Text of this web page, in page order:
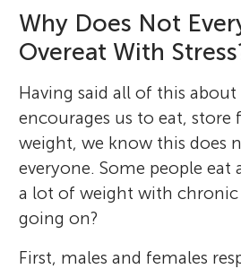
Why Does Not
Overeat With
Having said all of this
encourages us to eat, store
weight, we know this does
everyone. Some people eat
a lot of weight with chronic
going on?
First, males and females